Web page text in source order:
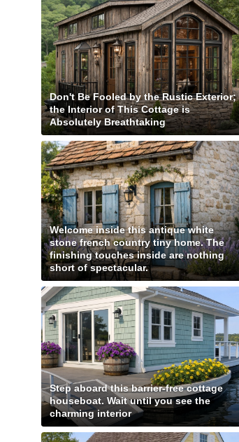
Don't Be Fooled by the Rustic Exterior;
the Interior of This Cottage is
Absolutely Breathtaking
Welcome inside this antique white
stone french country tiny home. The
finishing touches inside are nothing
short of spectacular.
Step aboard this barrier-free cottage
houseboat. Wait until you see the
charming interior